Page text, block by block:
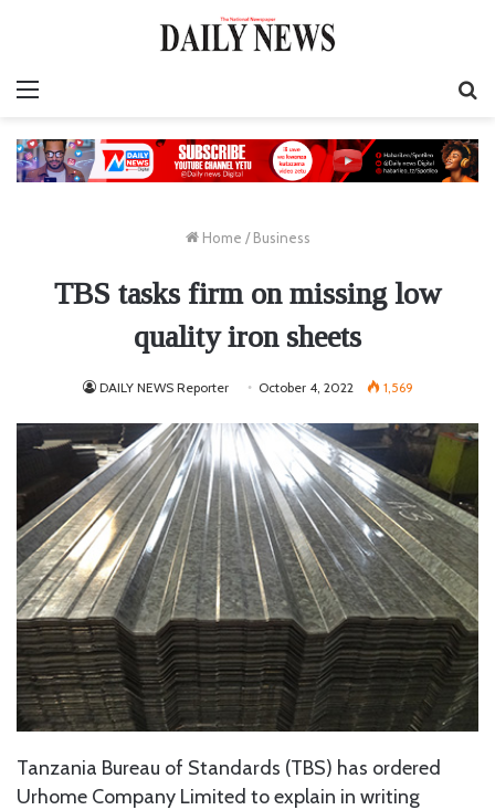
Home / Business
TBS tasks firm on missing low
quality iron sheets
DAILY NEWS Reporter October 4, 2022 1,569
Tanzania Bureau of Standards (TBS) has ordered
Urhome Company Limited to explain in writing